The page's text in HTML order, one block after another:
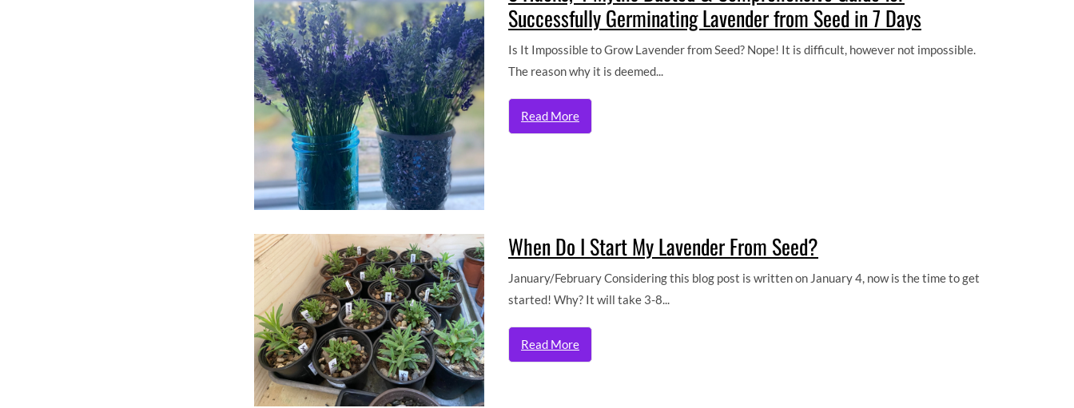
Successfully Germinating Lavender from Seed in 7 Days
Is It Impossible to Grow Lavender from Seed? Nope! It is difficult, however not impossible.
The reason why it is deemed...
Read More
When Do I Start My Lavender From Seed?
January/February Considering this blog post is written on January 4, now is the time to get
started! Why? It will take 3-8...
Read More